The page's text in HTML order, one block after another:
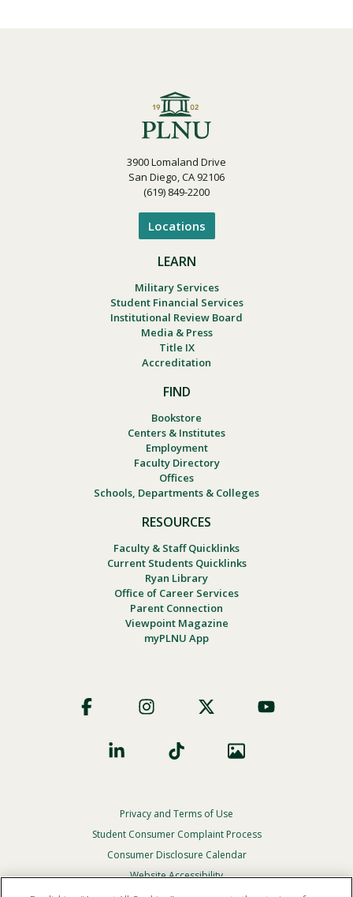
3900 Lomaland Drive
San Diego, CA 92106
(619) 849-2200
Locations
LEARN
Military Services
Student Financial Services
Institutional Review Board
Media & Press
Title IX
Accreditation
FIND
Bookstore
Centers & Institutes
Employment
Faculty Directory
Offices
Schools, Departments & Colleges
RESOURCES
Faculty & Staff Quicklinks
Current Students Quicklinks
Ryan Library
Office of Career Services
Parent Connection
Viewpoint Magazine
myPLNU App
Social
Footer
Privacy
Menu
Privacy and Terms of Use
Student Consumer Complaint Process
Consumer Disclosure Calendar
Website Accessibility